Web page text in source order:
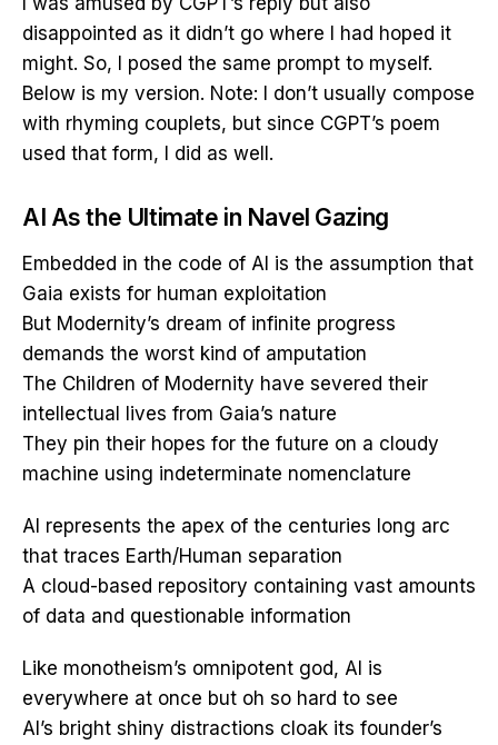
disappointed as it didn’t go where I had hoped it
might. So, I posed the same prompt to myself.
Below is my version. Note: I don’t usually compose
with rhyming couplets, but since CGPT’s poem
used that form, I did as well.
AI As the Ultimate in Navel Gazing
Embedded in the code of AI is the assumption that
Gaia exists for human exploitation
But Modernity’s dream of infinite progress
demands the worst kind of amputation
The Children of Modernity have severed their
intellectual lives from Gaia’s nature
They pin their hopes for the future on a cloudy
machine using indeterminate nomenclature
AI represents the apex of the centuries long arc
that traces Earth/Human separation
A cloud-based repository containing vast amounts
of data and questionable information
Like monotheism’s omnipotent god, AI is
everywhere at once but oh so hard to see
AI’s bright shiny distractions cloak its founder’s